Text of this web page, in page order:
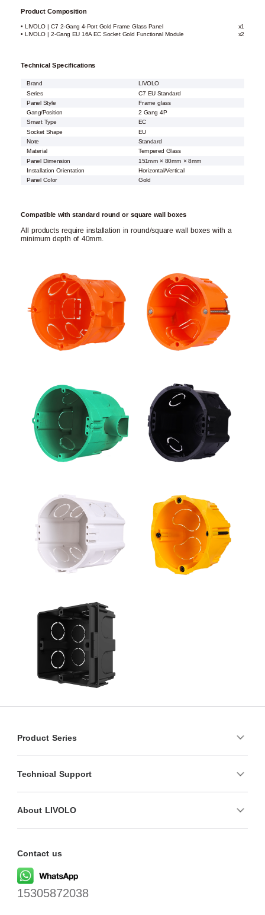
Product Composition
• LIVOLO | C7 2-Gang 4-Port Gold Frame Glass Panel
x1
• LIVOLO | 2-Gang EU 16A EC Socket Gold Functional Module
x2
Technical Specifications
Brand
LIVOLO
Series
C7 EU Standard
Panel Style
Frame glass
Gang/Position
2 Gang 4P
Smart Type
EC
Socket Shape
EU
Note
Standard
Material
Tempered Glass
Panel Dimension
151mm × 80mm × 8mm
Installation Orientation
Horizontal/Vertical
Panel Color
Gold
Compatible with standard round or square wall boxes
All products require installation in round/square wall boxes with a
minimum depth of 40mm.
Product Series
Technical Support
About LIVOLO
Contact us
15305872038